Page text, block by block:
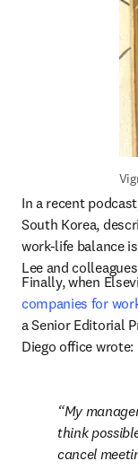
In a recent
South Korea,
work-life balance
Lee and
Finally, when
companies for
a Senior Editorial
Diego office wrote:
My
think
cancel